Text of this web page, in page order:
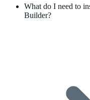
What do I need to
Builder?